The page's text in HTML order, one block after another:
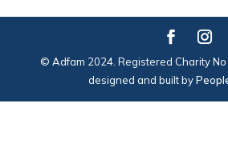
© Adfam 2024. Registered Charity
designed and built by